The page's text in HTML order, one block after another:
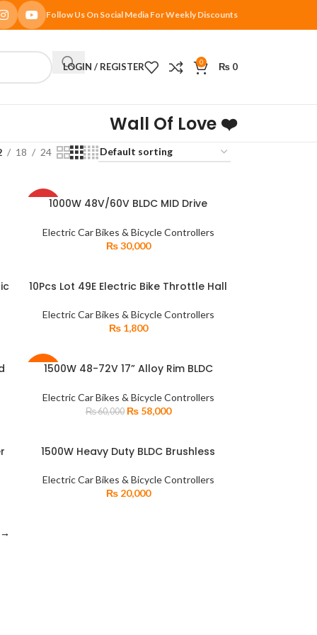
Follow Us On Social Media For Weekly Discounts
LOGIN / REGISTER 0 ₨ 0
Wall Of Love ❤️
18 24
SOLD
READ MORE
1000W 48V/60V BLDC MID Drive
Electric Tricycle
Electric Car Bikes & Bicycle Controllers
₨30,000
ADD TO CART
10Pcs Lot 49E Electric Bike Throttle Hall
Encounter
Electric Car Bikes & Bicycle Controllers
₨1,800
-3%
SOLD
READ MORE
1500W 48-72V 17” Alloy Rim BLDC
Disc Brake Kit
Electric Car Bikes & Bicycle Controllers
₨60,000 ₨58,000
ADD TO CART
1500W Heavy Duty BLDC Brushless
Car/Rickshaw
Electric Car Bikes & Bicycle Controllers
₨20,000
→